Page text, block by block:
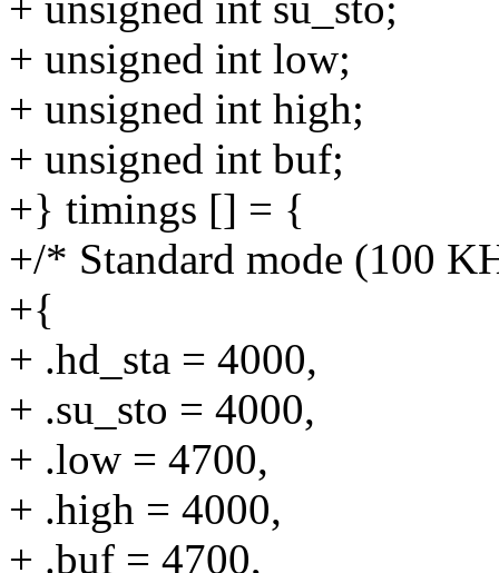
+ unsigned int low;
+ unsigned int high;
+ unsigned int buf;
+} timings [] = {
+/* Standard mode (100
+{
+ .hd_sta = 4000,
+ .su_sto = 4000,
+ .low = 4700,
+ .high = 4000,
+ .buf = 4700,